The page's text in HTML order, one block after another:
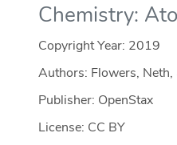
Chemistry:
Copyright Year: 2019
Authors: Flowers, Neth,
Publisher: OpenStax
License: CC BY